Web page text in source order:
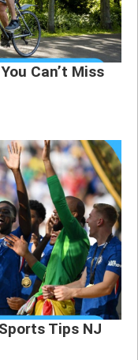
Can’t Miss
Tips NJ